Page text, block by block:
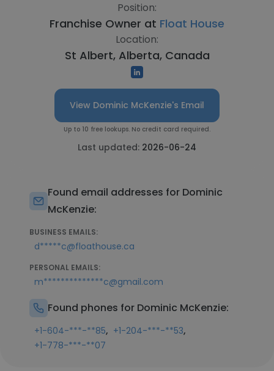
Position:
Franchise Owner at Float House
Location:
St Albert, Alberta, Canada
View Dominic McKenzie's Email
Up to 10 free lookups. No credit card required.
Last updated: 2026-06-24
Found email addresses for Dominic
McKenzie:
BUSINESS EMAILS:
d*****c@floathouse.ca
PERSONAL EMAILS:
m**************c@gmail.com
Found phones for Dominic McKenzie:
+1-604-***-**85, +1-204-***-**53,
+1-778-***-**07